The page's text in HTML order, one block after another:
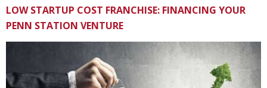
LOW STARTUP COST FRANCHISE: FINANCING YOUR
PENN STATION VENTURE